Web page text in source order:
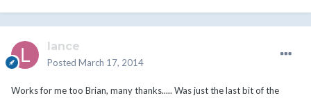
lance
Posted March 17, 2014
Works for me too Brian, many thanks..... Was just the last bit of the